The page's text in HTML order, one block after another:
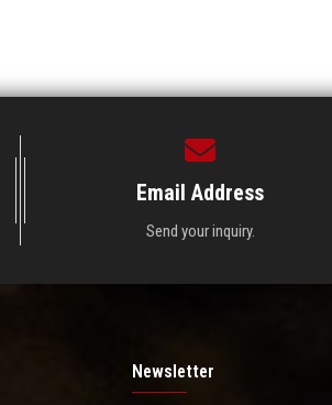
Email Address
Send your inquiry.
Newsletter